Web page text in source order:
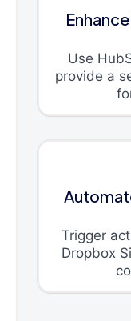
Use
provide a
Trigger
Dropbox